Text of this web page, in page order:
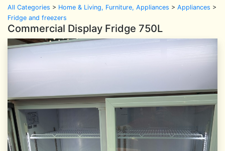
All Categories > Home & Living, Furniture, Appliances > Appliances >
Fridge and freezers
Commercial Display Fridge 750L